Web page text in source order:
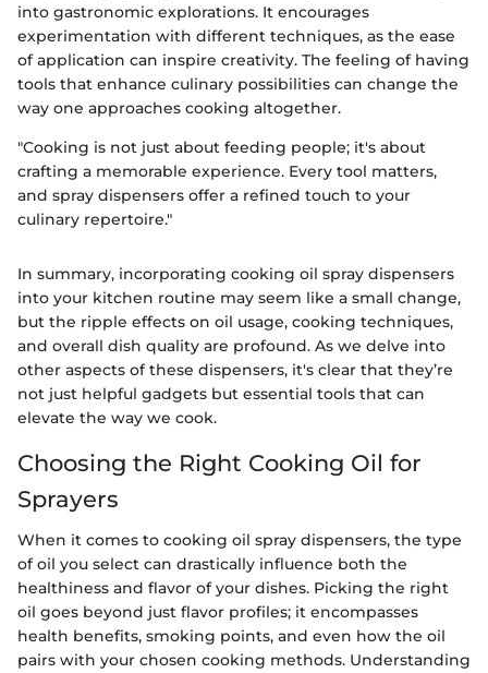
into gastronomic explorations. It encourages
experimentation with different techniques, as the ease
of application can inspire creativity. The feeling of having
tools that enhance culinary possibilities can change the
way one approaches cooking altogether.
"Cooking is not just about feeding people; it's about
crafting a memorable experience. Every tool matters,
and spray dispensers offer a refined touch to your
culinary repertoire."
In summary, incorporating cooking oil spray dispensers
into your kitchen routine may seem like a small change,
but the ripple effects on oil usage, cooking techniques,
and overall dish quality are profound. As we delve into
other aspects of these dispensers, it's clear that they’re
not just helpful gadgets but essential tools that can
elevate the way we cook.
Choosing the Right Cooking Oil for
Sprayers
When it comes to cooking oil spray dispensers, the type
of oil you select can drastically influence both the
healthiness and flavor of your dishes. Picking the right
oil goes beyond just flavor profiles; it encompasses
health benefits, smoking points, and even how the oil
pairs with your chosen cooking methods. Understanding